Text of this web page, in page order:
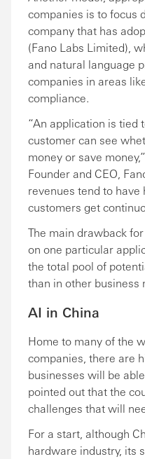
companies is to focus
company that has
(Fano Labs Limited),
and natural language
companies in areas
compliance.
“An application is tied
customer can see
money or save
Founder and CEO,
revenues tend to have
customers get
The main drawback
on one particular
the total pool of
than in other business
AI in China
Home to many of the
companies, there are
businesses will be
pointed out that the
challenges that will
For a start, although
hardware industry, its